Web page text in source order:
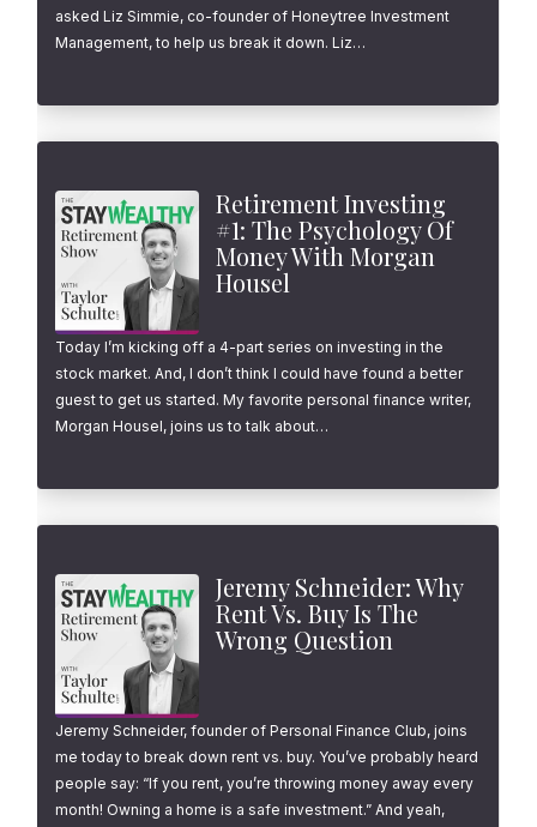
asked Liz Simmie, co-founder of Honeytree Investment
Management, to help us break it down. Liz…
Retirement Investing
#1: The Psychology Of
Money With Morgan
Housel
Today I’m kicking off a 4-part series on investing in the
stock market. And, I don’t think I could have found a better
guest to get us started. My favorite personal finance writer,
Morgan Housel, joins us to talk about…
Jeremy Schneider: Why
Rent Vs. Buy Is The
Wrong Question
Jeremy Schneider, founder of Personal Finance Club, joins
me today to break down rent vs. buy. You’ve probably heard
people say: “If you rent, you’re throwing money away every
month! Owning a home is a safe investment.” And yeah,